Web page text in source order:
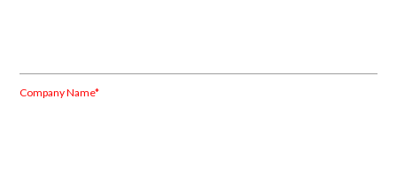
Company Name*